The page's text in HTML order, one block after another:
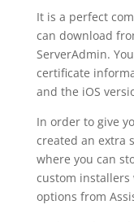
It is a perfect
can download
ServerAdmin.
certificate
and the iOS
In order to give
created an extra
where you can
custom installers
options from